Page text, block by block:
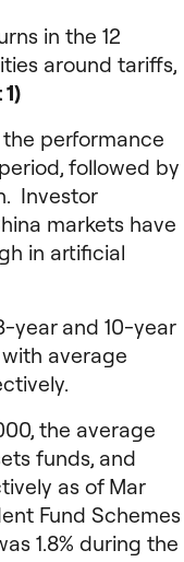
in the 12
around tariffs,
performance
followed by
Investor
markets have
in artificial
year and 10-year
average
the average
funds, and
as of Mar
Fund Schemes
1.8% during the